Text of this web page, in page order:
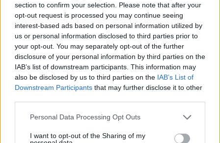
section to confirm your selection. Please note that after your
opt-out request is processed you may continue seeing
interest-based ads based on personal information utilized by
us or personal information disclosed to third parties prior to
your opt-out. You may separately opt-out of the further
disclosure of your personal information by third parties on the
IAB’s list of downstream participants. This information may
also be disclosed by us to third parties on the IAB’s List of
Downstream Participants that may further disclose it to other
Please note that this website/app uses one or more Google
not limited to your visit or usage behaviour. You may click to
Personal Data Processing Opt Outs
I want to opt-out of the Sharing of my
Nuova Zelanda: ondata di freddo eccezionale porta
neve a bassa quota
Francesca Lombardi · 4 Ago 2026
PIÙ LETTI
1 XPENG Partner del Teatro del Silenzio 2026: Veicoli
Elettrici e Musica in Sinfonia
Rilancio degli impianti sciistici in Val Vigezzo, Val